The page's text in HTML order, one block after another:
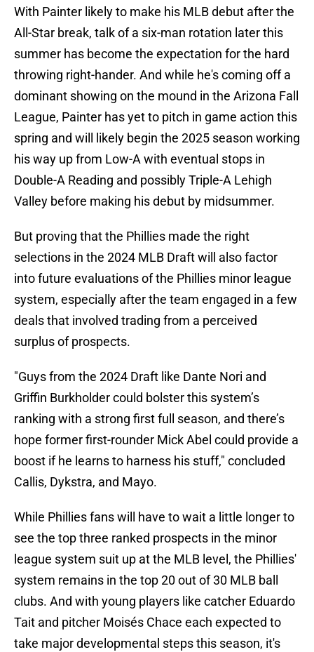
With Painter likely to make his MLB debut after the
All-Star break, talk of a six-man rotation later this
summer has become the expectation for the hard
throwing right-hander. And while he's coming off a
dominant showing on the mound in the Arizona Fall
League, Painter has yet to pitch in game action this
spring and will likely begin the 2025 season working
his way up from Low-A with eventual stops in
Double-A Reading and possibly Triple-A Lehigh
Valley before making his debut by midsummer.
But proving that the Phillies made the right
selections in the 2024 MLB Draft will also factor
into future evaluations of the Phillies minor league
system, especially after the team engaged in a few
deals that involved trading from a perceived
surplus of prospects.
"Guys from the 2024 Draft like Dante Nori and
Griffin Burkholder could bolster this system’s
ranking with a strong first full season, and there’s
hope former first-rounder Mick Abel could provide a
boost if he learns to harness his stuff," concluded
Callis, Dykstra, and Mayo.
While Phillies fans will have to wait a little longer to
see the top three ranked prospects in the minor
league system suit up at the MLB level, the Phillies'
system remains in the top 20 out of 30 MLB ball
clubs. And with young players like catcher Eduardo
Tait and pitcher Moisés Chace each expected to
take major developmental steps this season, it's